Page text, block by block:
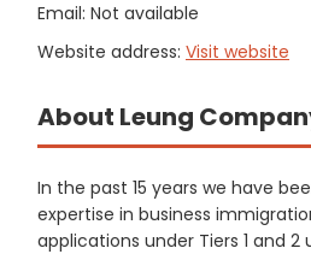
Email: Not available
Website address: Visit website
About Leung
In the past 15 years we have
expertise in business
applications under Tiers 1 and 2